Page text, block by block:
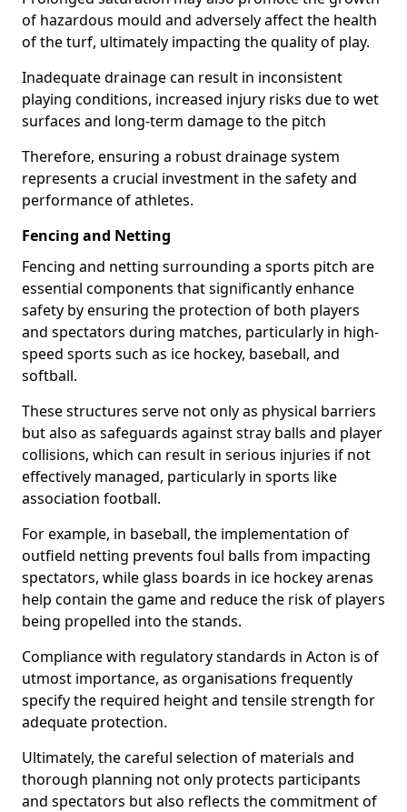
of hazardous mould and adversely affect the health
of the turf, ultimately impacting the quality of play.
Inadequate drainage can result in inconsistent
playing conditions, increased injury risks due to wet
surfaces and long-term damage to the pitch
Therefore, ensuring a robust drainage system
represents a crucial investment in the safety and
performance of athletes.
Fencing and Netting
Fencing and netting surrounding a sports pitch are
essential components that significantly enhance
safety by ensuring the protection of both players
and spectators during matches, particularly in high-
speed sports such as ice hockey, baseball, and
softball.
These structures serve not only as physical barriers
but also as safeguards against stray balls and player
collisions, which can result in serious injuries if not
effectively managed, particularly in sports like
association football.
For example, in baseball, the implementation of
outfield netting prevents foul balls from impacting
spectators, while glass boards in ice hockey arenas
help contain the game and reduce the risk of players
being propelled into the stands.
Compliance with regulatory standards in Acton is of
utmost importance, as organisations frequently
specify the required height and tensile strength for
adequate protection.
Ultimately, the careful selection of materials and
thorough planning not only protects participants
and spectators but also reflects the commitment of